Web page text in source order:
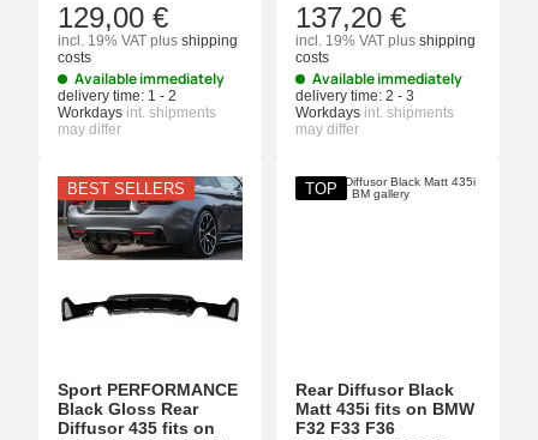
129,00 €
incl. 19% VAT plus shipping
costs
Available immediately
delivery time: 1 - 2
Workdays int. shipments
may differ
137,20 €
incl. 19% VAT plus shipping
costs
Available immediately
delivery time: 2 - 3
Workdays int. shipments
may differ
BEST SELLERS
Sport PERFORMANCE
Black Gloss Rear
Diffusor 435 fits on
TOP
Rear Diffusor Black
Matt 435i fits on BMW
F32 F33 F36